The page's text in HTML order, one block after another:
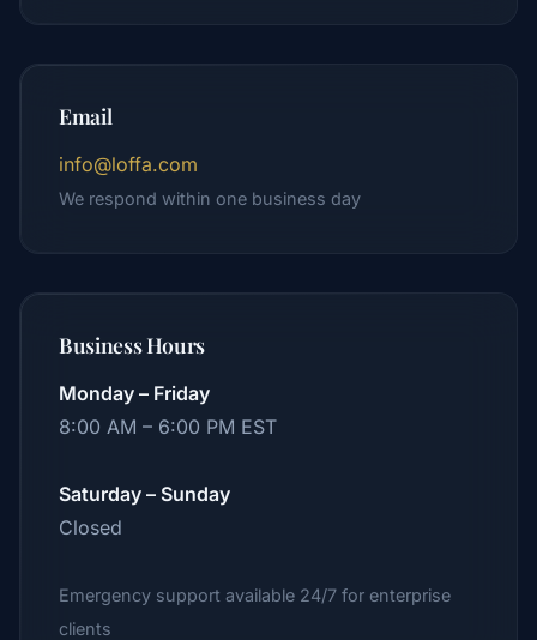
Email
info@loffa.com
We respond within one business day
Business Hours
Monday – Friday
8:00 AM – 6:00 PM EST
Saturday – Sunday
Closed
Emergency support available 24/7 for enterprise
clients